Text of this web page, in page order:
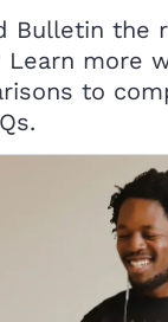
Bulletin the
Learn more
to